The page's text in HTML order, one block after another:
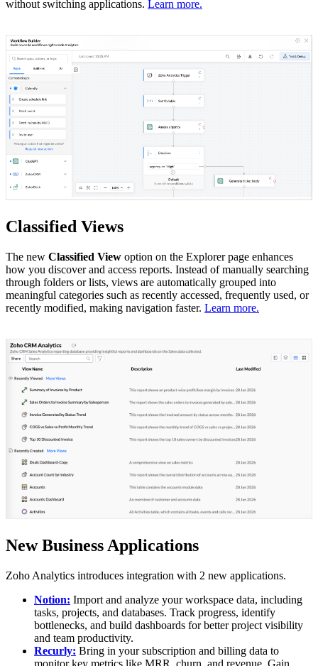
without switching applications. Learn more.
Classified Views
The new Classified View option on the Explorer page enhances
how you discover and access reports. Instead of manually searching
through folders or lists, views are automatically grouped into
meaningful categories such as recently accessed, frequently used, or
recently modified, making navigation faster. Learn more.
New Business Applications
Zoho Analytics introduces integration with 2 new applications.
Notion: Import and analyze your workspace data, including
tasks, projects, and databases. Track progress, identify
bottlenecks, and build dashboards for better project visibility
and team productivity.
Recurly: Bring in your subscription and billing data to